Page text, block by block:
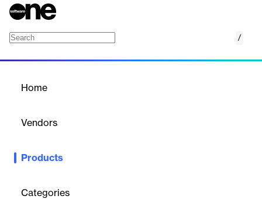
/
Home
Vendors
Products
Categories
Connect business platforms and automate tedious tasks with
workflows.